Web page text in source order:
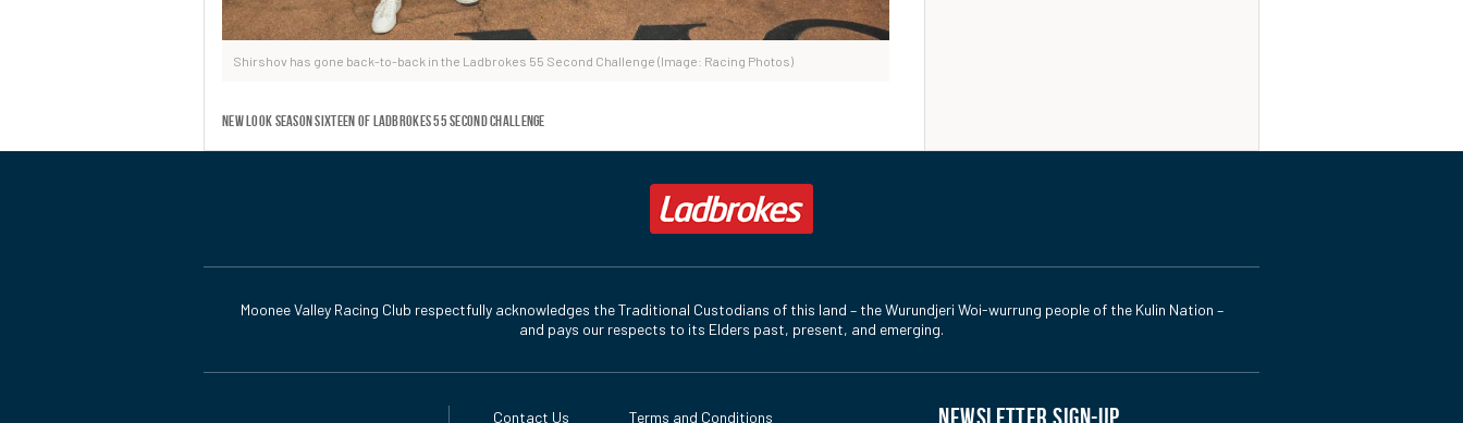
Shirshov has gone back-to-back in the Ladbrokes 55 Second Challenge (Image: Racing Photos)
New look season sixteen of Ladbrokes 55 Second Challenge
Moonee Valley Racing Club respectfully acknowledges the Traditional Custodians of this land – the Wurundjeri Woi-wurrung people of the Kulin Nation –
and pays our respects to its Elders past, present, and emerging.
Contact Us Terms and Conditions